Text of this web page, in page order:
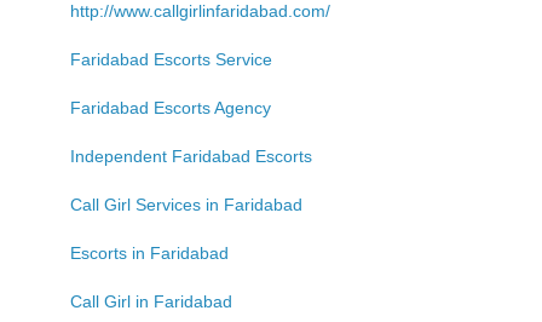
http://www.callgirlinfaridabad.com/
Faridabad Escorts Service
Faridabad Escorts Agency
Independent Faridabad Escorts
Call Girl Services in Faridabad
Escorts in Faridabad
Call Girl in Faridabad